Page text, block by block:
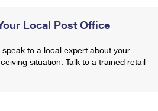
Local Post Office
to a local expert about your
situation. Talk to a trained retail